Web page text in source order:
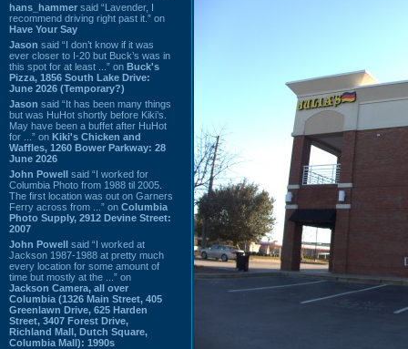
hans_hammer said “Lavender, I
recommend driving right past it.” on
Have Your Say
Jason said “I don’t know if it was
ever closer to I-20 but Buck’s was in
this spot for at least ...” on Buck's
Pizza, 1856 South Lake Drive:
June 2026 (Temporary?)
Jason said “It has been many things
but was HuHot shortly before Kiki’s.
May have been a buffet after HuHot
for ...” on Kiki's Chicken and
Waffles, 1260 Bower Parkway: 28
June 2026
John Powell said “I worked for
Columbia Photo from 1988 til 2005.
The first location was out on Garners
Ferry across from ...” on Columbia
Photo Supply, 2912 Devine Street:
2007
John Powell said “I worked at
Jackson 1987-1988 at pretty much
every location for some amount of
time but mostly at the ...” on
Jackson Camera, all over
Columbia (1326 Main Street, 405
Greenlawn Drive, 625 Harden
Street, 3407 Forest Drive,
Richland Mall, Dutch Square,
Columbia Mall): 1990s